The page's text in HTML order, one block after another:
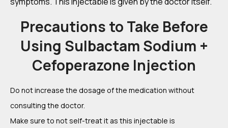
Precautions to Take Before
Using Sulbactam Sodium +
Cefoperazone Injection
Do not increase the dosage of the medication without
consulting the doctor.
Make sure to not self-treat it as this injectable is